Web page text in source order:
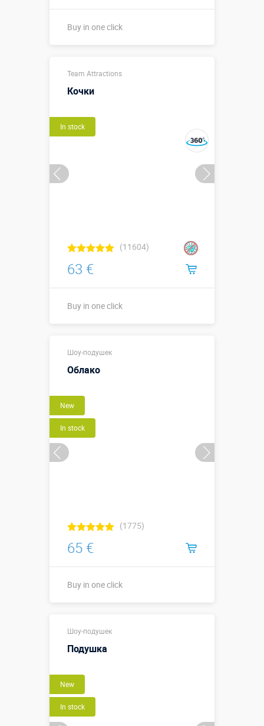
Buy in one click
More details →
Team Attractions
Кочки
In stock
(11604)
63 €
Buy in one click
Sizes, m:
Шоу-подушек
Облако
New
In stock
(1775)
65 €
Buy in one click
Шоу-подушек
Подушка
New
In stock